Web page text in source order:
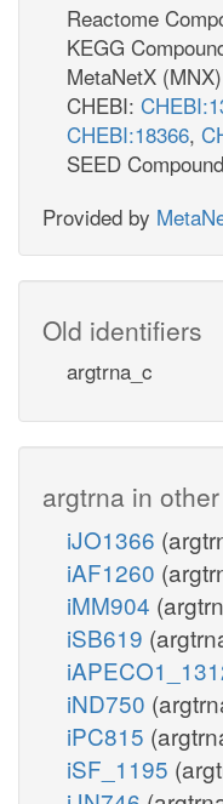
Reactome
KEGG
MetaNetX
CHEBI:
CHEBI:18366,
SEED
Provided by
Old identifiers
argtrna_c
argtrna in
iJO1366
iAF1260
iMM904
iSB619
iND750
iPC815
iSF_1195